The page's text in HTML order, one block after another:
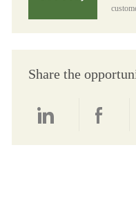
Share the